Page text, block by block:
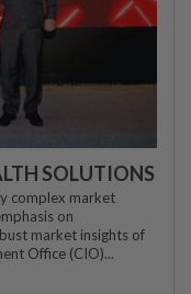
SOLUTIONS
complex market
on
market insights of
Office (CIO)...